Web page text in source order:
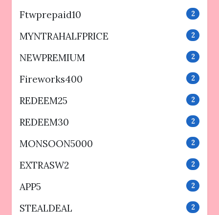
Ftwprepaid10 2
MYNTRAHALFPRICE 2
NEWPREMIUM 2
Fireworks400 2
REDEEM25 2
REDEEM30 2
MONSOON5000 2
EXTRASW2 2
APP5 2
STEALDEAL 2